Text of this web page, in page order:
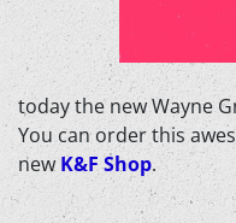
today the new Wayne
You can order this
new K&F Shop.